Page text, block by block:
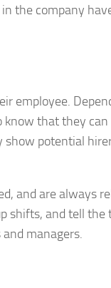
the company
employee.
that they
potential
and are always
shifts, and tell
managers.